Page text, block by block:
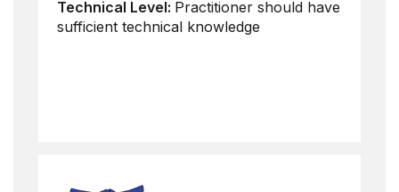
Technical Level: Practitioner should have
sufficient technical knowledge